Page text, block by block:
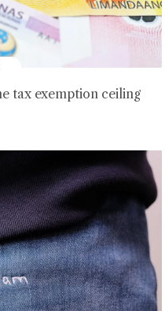
tax exemption ceiling